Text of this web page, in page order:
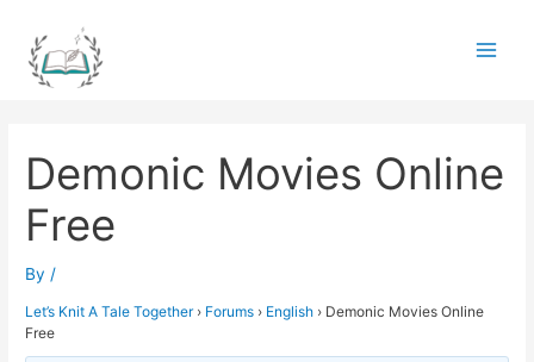
content
Demonic Movies Online
Free
By /
Let’s Knit A Tale Together › Forums › English › Demonic Movies Online
Free